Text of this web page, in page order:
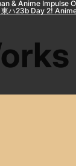
& Anime Impulse
ハ23b Day 2!